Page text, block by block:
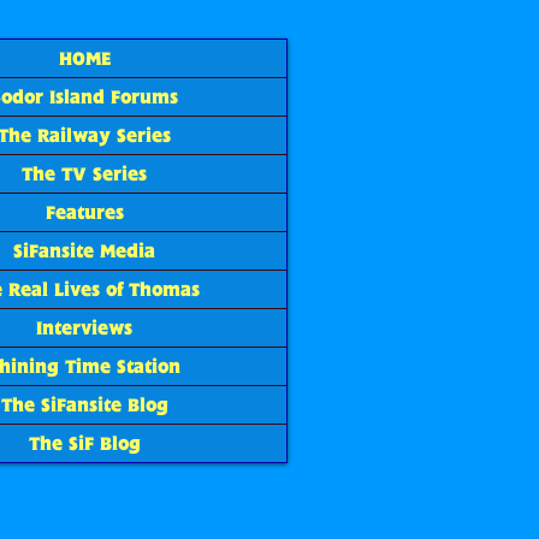
HOME
Island Forums
Railway Series
The TV Series
Features
SiFansite Media
Real Lives of Thomas
Interviews
Time Station
The SiFansite Blog
The SiF Blog